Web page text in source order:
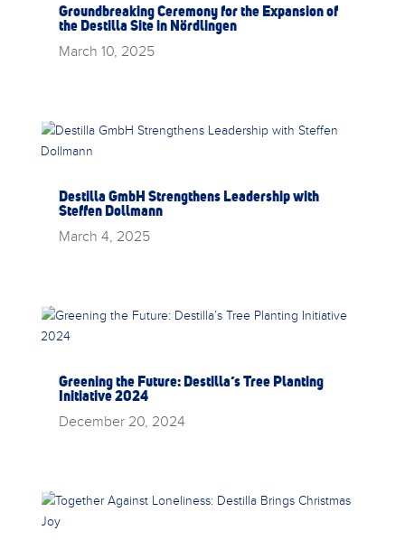
Groundbreaking Ceremony for the Expansion of
the Destilla Site in Nördlingen
March 10, 2025
Destilla GmbH Strengthens Leadership with
Steffen Dollmann
March 4, 2025
Greening the Future: Destilla’s Tree Planting
Initiative 2024
December 20, 2024